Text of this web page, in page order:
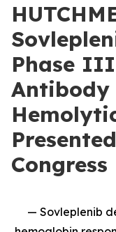
Phase
Antibody
Congress
— Sovleplenib